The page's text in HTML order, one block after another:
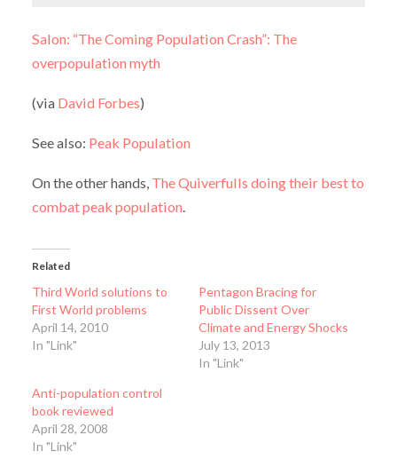
Salon: “The Coming Population Crash”: The
overpopulation myth
(via David Forbes)
See also: Peak Population
On the other hands, The Quiverfulls doing their best to
combat peak population
Related
Third World solutions to
First World problems
April 14, 2010
In "Link"
Pentagon Bracing for
Public Dissent Over
Climate and Energy Shocks
July 13, 2013
In "Link"
Anti-population control
book reviewed
April 28, 2008
In "Link"